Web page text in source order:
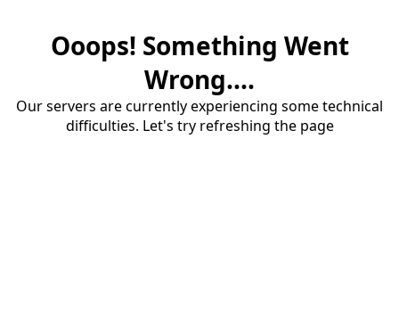
Ooops! Something Went
Wrong....
Our servers are currently experiencing some technical
difficulties. Let's try refreshing the page